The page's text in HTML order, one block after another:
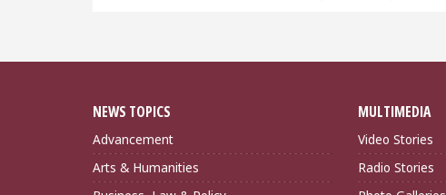
NEWS TOPICS
Advancement
Arts & Humanities
MULTIMEDIA
Video Stories
Radio Stories